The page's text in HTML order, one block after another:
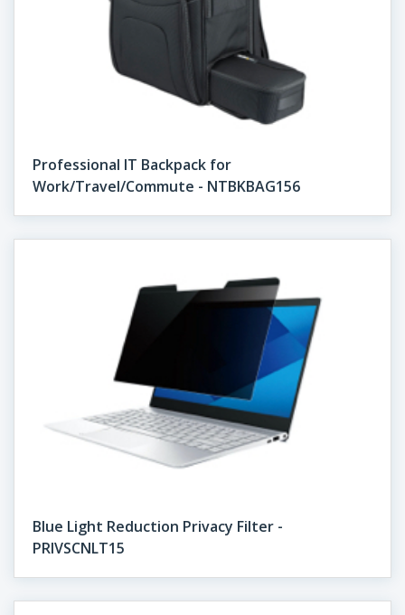
Professional IT Backpack for
Work/Travel/Commute - NTBKBAG156
Blue Light Reduction Privacy Filter -
PRIVSCNLT15